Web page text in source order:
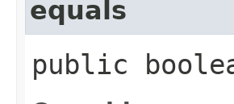
equals
public